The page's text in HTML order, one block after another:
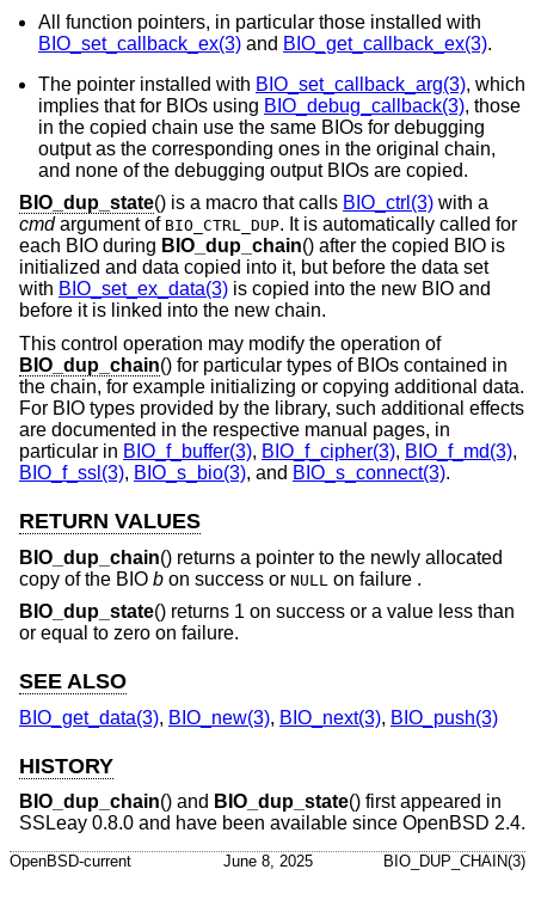
All function pointers, in particular those installed with
BIO_set_callback_ex(3) and BIO_get_callback_ex(3).
The pointer installed with BIO_set_callback_arg(3), which
implies that for BIOs using BIO_debug_callback(3), those
in the copied chain use the same BIOs for debugging
output as the corresponding ones in the original chain,
and none of the debugging output BIOs are copied.
BIO_dup_state() is a macro that calls BIO_ctrl(3) with a
cmdargument of BIO_CTRL_DUP. It is automatically called for
each BIO during BIO_dup_chain() after the copied BIO is
initialized and data copied into it, but before the data set
with BIO_set_ex_data(3) is copied into the new BIO and
before it is linked into the new chain.
This control operation may modify the operation of
BIO_dup_chain() for particular types of BIOs contained in
the chain, for example initializing or copying additional data.
For BIO types provided by the library, such additional effects
are documented in the respective manual pages, in
particular in BIO_f_buffer(3), BIO_f_cipher(3), BIO_f_md(3),
BIO_f_ssl(3), BIO_s_bio(3), and BIO_s_connect(3).
RETURN VALUES
BIO_dup_chain() returns a pointer to the newly allocated
copy of the BIO b on success or NULL on failure .
BIO_dup_state() returns 1 on success or a value less than
or equal to zero on failure.
SEE ALSO
BIO_get_data(3), BIO_new(3), BIO_next(3), BIO_push(3)
HISTORY
BIO_dup_chain() and BIO_dup_state() first appeared in
SSLeay 0.8.0 and have been available since OpenBSD 2.4.
OpenBSD-current June 8, 2025 BIO_DUP_CHAIN(3)